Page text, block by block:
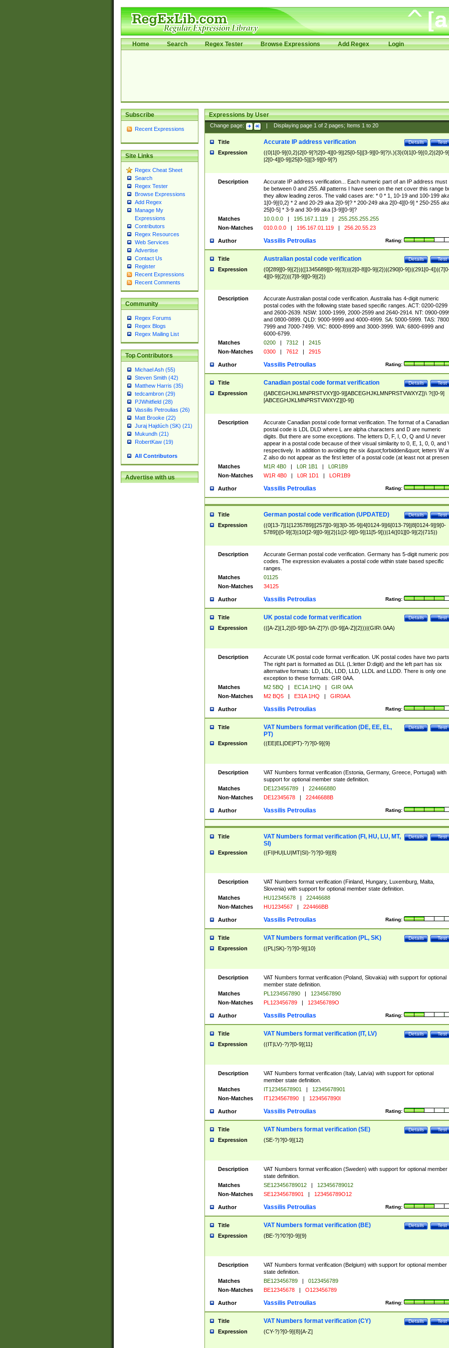
Home Search Regex Tester Browse Expressions Add Regex Login
Subscribe
Recent Expressions
Site Links
Regex Cheat Sheet
Search
Regex Tester
Browse Expressions
Add Regex
Manage My
Expressions
Contributors
Regex Resources
Web Services
Advertise
Contact Us
Register
Recent Expressions
Recent Comments
Community
Regex Forums
Regex Blogs
Regex Mailing List
Top Contributors
Michael Ash (55)
Steven Smith (42)
Matthew Harris (35)
tedcambron (29)
PJWhitfield (28)
Vassilis Petroulias (26)
Matt Brooke (22)
Juraj Hajdúch (SK) (21)
Mukundh (21)
RobertKaw (19)
All Contributors
Advertise with us
Expressions by User
Change page: Displaying page 1of 2pages; Items 1to 20
Title Test
Details
Accurate IP address verification
Expression
((0|1[0-9]{0,2}|2[0-9]?|2[0-4][0-9]|25[0-5]|[3-9][0-9]?)\.){3}(0|1[0-9]{0,2}|2[0-
|2[0-4][0-9]|25[0-5]|[3-9][0-9]?)
Description
Accurate IP address verification... Each numeric part of an IP address must
be between 0 and 255. All patterns I have seen on the net cover this range
they allow leading zeros. The valid cases are: * 0 * 1, 10-19 and 100-199
1[0-9]{0,2} * 2 and 20-29 aka 2[0-9]? * 200-249 aka 2[0-4][0-9] * 250-255
25[0-5] * 3-9 and 30-99 aka [3-9][0-9]?
Matches
10.0.0.0 | 195.167.1.119 |
255.255.255.255
Non-Matches
010.0.0.0 | 195.167.01.119 | 256.20.55.23
Author Rating:
Vassilis Petroulias
Title Test
Details
Australian postal code verification
Expression
(0[289][0-9]{2})|([1345689][0-9]{3})|(2[0-8][0-9]{2})|(290[0-9])|(291[0-
4][0-9]{2})|(7[8-9][0-9]{2})
Description
Accurate Australian postal code verification. Australia has 4-digit numeric
postal codes with the following state based specific ranges. ACT: 0200-0299
and 2600-2639. NSW: 1000-1999, 2000-2599 and 2640-2914. NT: 0900-
and 0800-0899. QLD: 9000-9999 and 4000-4999. SA: 5000-5999. TAS:
7999 and 7000-7499. VIC: 8000-8999 and 3000-3999. WA: 6800-6999 and
6000-6799.
Matches
0200 | 7312 |
2415
Non-Matches
0300 | 7612 | 2915
Author Rating:
Vassilis Petroulias
Title Test
Details
Canadian postal code format verification
Expression
([ABCEGHJKLMNPRSTVXY][0-9][ABCEGHJKLMNPRSTVWXYZ])\ ?([0-9]
[ABCEGHJKLMNPRSTVWXYZ][0-9])
Description
Accurate Canadian postal code format verification. The format of a Canadian
postal code is LDL DLD where L are alpha characters and D are numeric
digits. But there are some exceptions. The letters D, F, I, O, Q and U never
appear in a postal code because of their visual similarity to 0, E, 1, 0, 0, and
respectively. In addition to avoiding the six &quot;forbidden&quot; letters W
Z also do not appear as the first letter of a postal code (at least not at
Matches
M1R 4B0 | L0R 1B1 |
L0R1B9
Non-Matches
W1R 4B0 | L0R 1D1 | LOR1B9
Author Rating:
Vassilis Petroulias
Title Test
Details
German postal code verification (UPDATED)
Expression
((0[13-7]|1[1235789]|[257][0-9]|3[0-35-9]|4[0124-9]|6[013-79]|8[0124-9]|9[0-
5789])[0-9]{3}|10([2-9][0-9]{2}|1([2-9][0-9]|11[5-9]))|14([01][0-9]{2}|715))
Description
Accurate German postal code verification. Germany has 5-digit numeric
codes. The expression evaluates a postal code within state based specific
ranges.
Matches
01125
Non-Matches
34125
Author Rating:
Vassilis Petroulias
Title Test
Details
UK postal code format verification
Expression (([A-Z]{1,2}[0-9][0-9A-Z]?)\ ([0-9][A-Z]{2}))|(GIR\ 0AA)
Description
Accurate UK postal code format verification. UK postal codes have two parts.
The right part is formatted as DLL (L:letter D:digit) and the left part has six
alternative formats: LD, LDL, LDD, LLD, LLDL and LLDD. There is only one
exception to these formats: GIR 0AA.
Matches
M2 5BQ | EC1A 1HQ |
GIR 0AA
Non-Matches
M2 BQ5 | E31A 1HQ | GIR0AA
Author Rating:
Vassilis Petroulias
Title Test
Details
VAT Numbers format verification (DE, EE, EL,
PT)
Expression ((EE|EL|DE|PT)-?)?[0-9]{9}
Description
VAT Numbers format verification (Estonia, Germany, Greece, Portugal) with
support for optional member state definition.
Matches
DE123456789 |
224466880
Non-Matches
DE12345678 | 22446688B
Author Rating:
Vassilis Petroulias
Title Test
Details
VAT Numbers format verification (FI, HU, LU, MT,
SI)
Expression ((FI|HU|LU|MT|SI)-?)?[0-9]{8}
Description
VAT Numbers format verification (Finland, Hungary, Luxemburg, Malta,
Slovenia) with support for optional member state definition.
Matches
HU12345678 |
22446688
Non-Matches
HU1234567 | 224466BB
Author Rating:
Vassilis Petroulias
Title Test
Details
VAT Numbers format verification (PL, SK)
Expression ((PL|SK)-?)?[0-9]{10}
Description
VAT Numbers format verification (Poland, Slovakia) with support for optional
member state definition.
Matches
PL1234567890 |
1234567890
Non-Matches
PL123456789 | 123456789O
Author Rating:
Vassilis Petroulias
Title Test
Details
VAT Numbers format verification (IT, LV)
Expression ((IT|LV)-?)?[0-9]{11}
Description
VAT Numbers format verification (Italy, Latvia) with support for optional
member state definition.
Matches
IT12345678901 |
12345678901
Non-Matches
IT1234567890 | 1234567890I
Author Rating:
Vassilis Petroulias
Title Test
Details
VAT Numbers format verification (SE)
Expression (SE-?)?[0-9]{12}
Description
VAT Numbers format verification (Sweden) with support for optional member
state definition.
Matches
SE123456789012 |
123456789012
Non-Matches
SE12345678901 | 123456789O12
Author Rating:
Vassilis Petroulias
Title Test
Details
VAT Numbers format verification (BE)
Expression (BE-?)?0?[0-9]{9}
Description
VAT Numbers format verification (Belgium) with support for optional member
state definition.
Matches
BE123456789 |
0123456789
Non-Matches
BE12345678 | O123456789
Author Rating:
Vassilis Petroulias
Title Test
Details
VAT Numbers format verification (CY)
Expression (CY-?)?[0-9]{8}[A-Z]